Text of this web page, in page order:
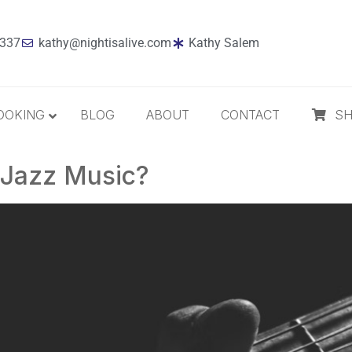
kathy@nightisalive.com Kathy Salem
Best Sellers
BLOG ABOUT CONTACT
Music?